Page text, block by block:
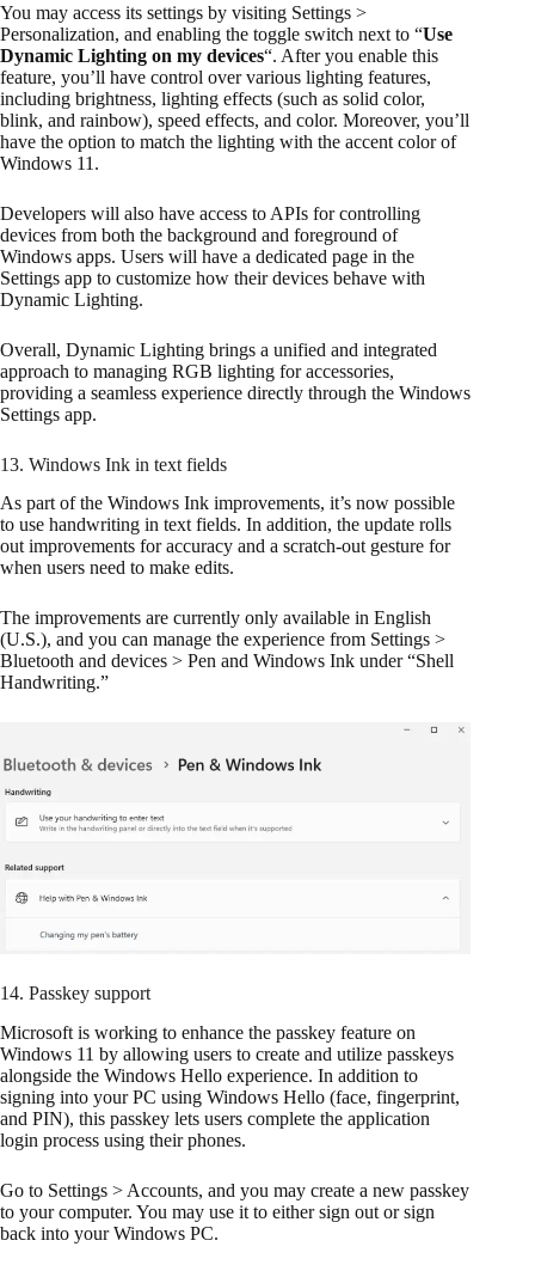
You may access its settings by visiting Settings >
Personalization, and enabling the toggle switch next to “Use
Dynamic Lighting on my devices“. After you enable this
feature, you’ll have control over various lighting features,
including brightness, lighting effects (such as solid color,
blink, and rainbow), speed effects, and color. Moreover, you’ll
have the option to match the lighting with the accent color of
Windows 11.
Developers will also have access to APIs for controlling
devices from both the background and foreground of
Windows apps. Users will have a dedicated page in the
Settings app to customize how their devices behave with
Dynamic Lighting.
Overall, Dynamic Lighting brings a unified and integrated
approach to managing RGB lighting for accessories,
providing a seamless experience directly through the Windows
Settings app.
13. Windows Ink in text fields
As part of the Windows Ink improvements, it’s now possible
to use handwriting in text fields. In addition, the update rolls
out improvements for accuracy and a scratch-out gesture for
when users need to make edits.
The improvements are currently only available in English
(U.S.), and you can manage the experience from Settings >
Bluetooth and devices > Pen and Windows Ink under “Shell
Handwriting.”
14. Passkey support
Microsoft is working to enhance the passkey feature on
Windows 11 by allowing users to create and utilize passkeys
alongside the Windows Hello experience. In addition to
signing into your PC using Windows Hello (face, fingerprint,
and PIN), this passkey lets users complete the application
login process using their phones.
Go to Settings > Accounts, and you may create a new passkey
to your computer. You may use it to either sign out or sign
back into your Windows PC.